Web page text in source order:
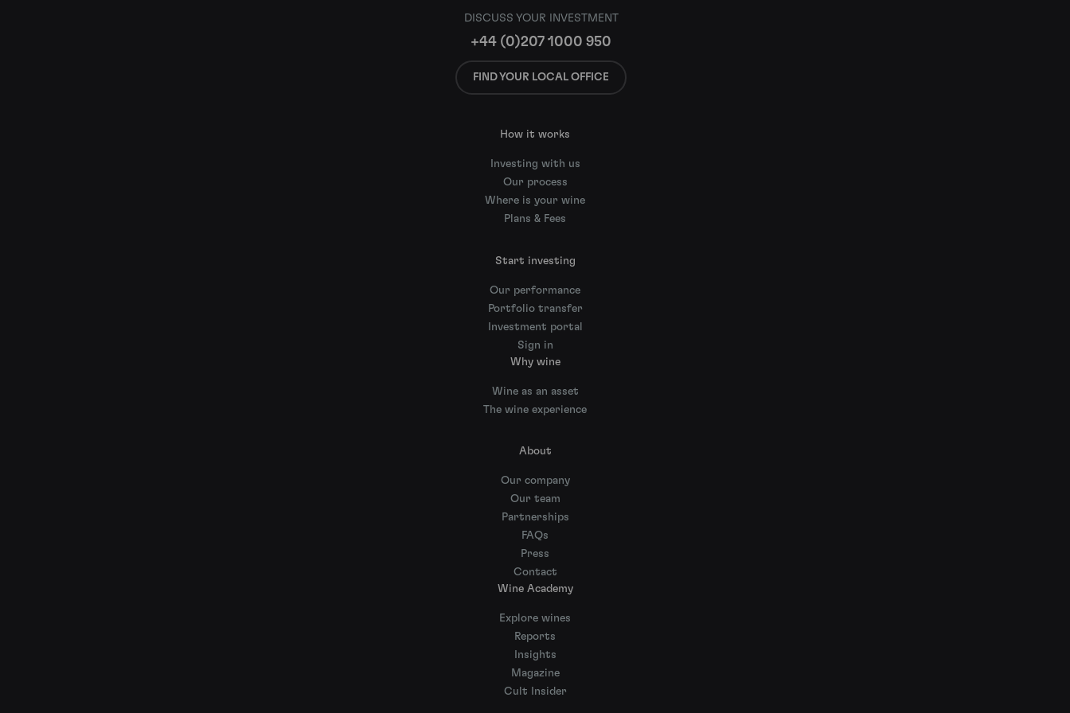
DISCUSS YOUR INVESTMENT
+44 (0)207 1000 950
FIND YOUR LOCAL OFFICE
How it works
Investing with us
Our process
Where is your wine
Plans & Fees
Start investing
Our performance
Portfolio transfer
Investment portal
Sign in
Why wine
Wine as an asset
The wine experience
About
Our company
Our team
Partnerships
FAQs
Press
Contact
Wine Academy
Explore wines
Reports
Insights
Magazine
Cult Insider